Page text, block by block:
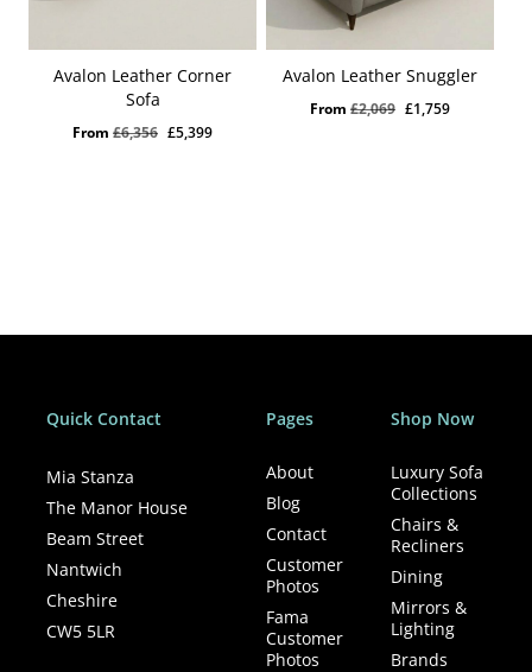
Avalon Leather Corner
Sofa
From £6,356 Original
£5,399Current
Avalon Leather Snuggler
From £2,069 Original
£1,759Current
Quick Contact
Mia Stanza
The Manor House
Beam Street
Nantwich
Cheshire
CW5 5LR
Pages
About
Blog
Contact
Customer
Photos
Fama
Customer
Photos
Shop Now
Luxury Sofa
Collections
Chairs &
Recliners
Dining
Mirrors &
Lighting
Brands